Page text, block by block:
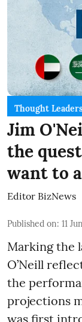
Thought
Jim
the
want to
Editor BizNews
Published on: 11
Marking the
O’Neill
the
projections
was first